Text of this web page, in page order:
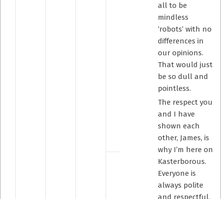
all to be
mindless
‘robots’ with no
differences in
our opinions.
That would just
be so dull and
pointless.
The respect you
and I have
shown each
other, James, is
why I’m here on
Kasterborous.
Everyone is
always polite
and respectful,